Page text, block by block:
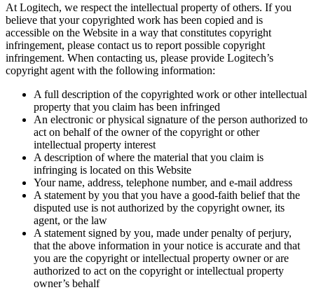
At Logitech, we respect the intellectual property of others. If you
believe that your copyrighted work has been copied and is
accessible on the Website in a way that constitutes copyright
infringement, please contact us to report possible copyright
infringement. When contacting us, please provide Logitech’s
copyright agent with the following information:
A full description of the copyrighted work or other intellectual
property that you claim has been infringed
An electronic or physical signature of the person authorized to
act on behalf of the owner of the copyright or other
intellectual property interest
A description of where the material that you claim is
infringing is located on this Website
Your name, address, telephone number, and e-mail address
A statement by you that you have a good-faith belief that the
disputed use is not authorized by the copyright owner, its
agent, or the law
A statement signed by you, made under penalty of perjury,
that the above information in your notice is accurate and that
you are the copyright or intellectual property owner or are
authorized to act on the copyright or intellectual property
owner’s behalf